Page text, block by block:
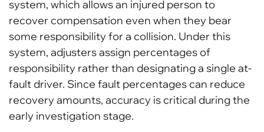
system, which allows an injured person to
recover compensation even when they bear
some responsibility for a collision. Under this
system, adjusters assign percentages of
responsibility rather than designating a single at-
fault driver. Since fault percentages can reduce
recovery amounts, accuracy is critical during the
early investigation stage.